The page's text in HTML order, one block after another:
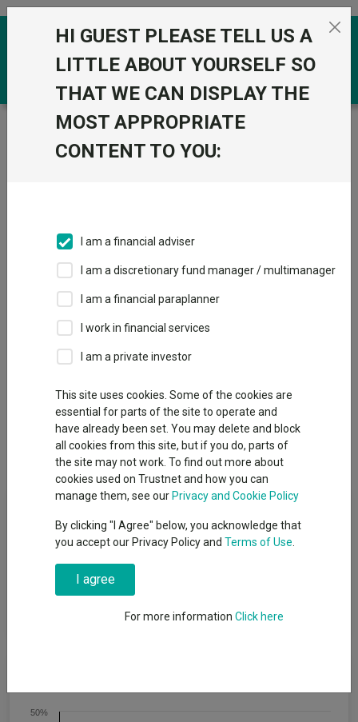
Skip to the content
Trustnet / Funds /
Quilter Investors Monthly Income
and Growth Portfolio U1 Acc GBP
and Growth
Portfolio U1 Acc
GBP
IA Mixed Investment 40-85% Shares
Overview Performance All Units Breakdown
Dividends Group News
Fund Objective
The fund aims to provide Income and capital growth over a
period of five years or more. The Fund will target an annualised
volatility of between 53% and 77% of the expected annualised
volatility of global equities (a reasonable proxy for ′global
equities′ is the MSCI All Country World Index (MSCI ACWI)).
50%
HI GUEST PLEASE TELL US A
LITTLE ABOUT YOURSELF SO
THAT WE CAN DISPLAY THE
MOST APPROPRIATE
CONTENT TO YOU:
I am a financial adviser
I am a discretionary fund manager / multimanager
I am a financial paraplanner
I work in financial services
I am a private investor
This site uses cookies. Some of the cookies are
essential for parts of the site to operate and
have already been set. You may delete and block
all cookies from this site, but if you do, parts of
the site may not work. To find out more about
cookies used on Trustnet and how you can
manage them, see our Privacy and Cookie Policy
By clicking "I Agree" below, you acknowledge that
you accept our Privacy Policy and Terms of Use
I agree
For more information Click here